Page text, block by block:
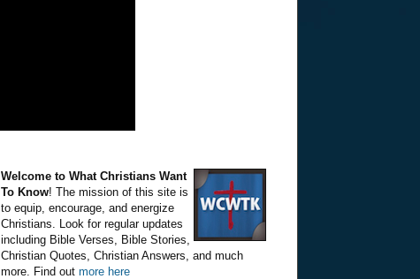
Welcome to What Christians Want
To Know! The mission of this site is
to equip, encourage, and energize
Christians. Look for regular updates
including Bible Verses, Bible Stories,
Christian Quotes, Christian Answers, and much
more. Find out more here